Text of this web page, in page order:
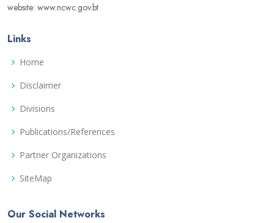
website: www.ncwc.gov.bt
Links
Home
Disclaimer
Divisions
Publications/References
Partner Organizations
SiteMap
Our Social Networks